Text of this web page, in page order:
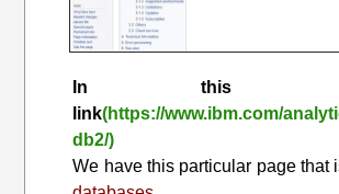
In this
link(https://www.ibm.com/
db2/)
We have this particular page that